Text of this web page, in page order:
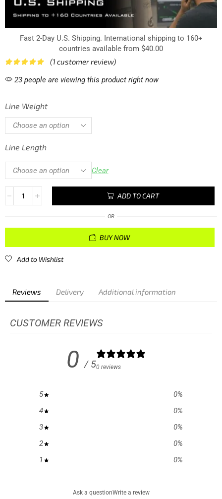
Fast 2-Day U.S. Shipping. International shipping to 160+
countries available from $40.00
(1 customer review)
23 people are viewing this product right now
Line Weight
Line Length
Clear
ADD TO CART
OR
BUY NOW
Add to Wishlist
Reviews Delivery Additional information
CUSTOMER REVIEWS
0 / 50 reviews
5 0%
4
0%
3
0%
2
0%
1
0%
Ask a questionWrite a review